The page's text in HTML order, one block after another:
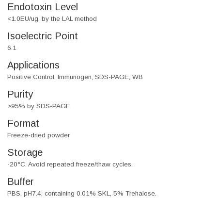
Endotoxin Level
<1.0EU/ug, by the LAL method
Isoelectric Point
6.1
Applications
Positive Control, Immunogen, SDS-PAGE, WB
Purity
>95% by SDS-PAGE
Format
Freeze-dried powder
Storage
-20°C. Avoid repeated freeze/thaw cycles.
Buffer
PBS, pH7.4, containing 0.01% SKL, 5% Trehalose.